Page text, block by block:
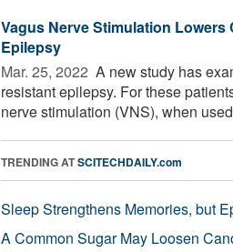
Vagus Nerve Stimulation
Epilepsy
Mar. 25, 2022  A new study has
resistant epilepsy. For these
nerve stimulation (VNS), when
TRENDING ATSCITECHDAILY.com
Sleep Strengthens Memories, but
A Common Sugar May Loosen